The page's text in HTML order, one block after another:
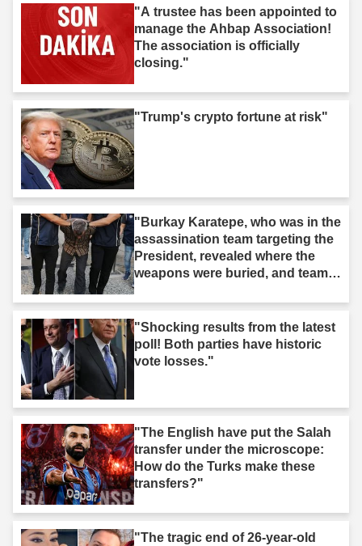
"A trustee has been appointed to
manage the Ahbap Association!
The association is officially
closing."
"Trump's crypto fortune at risk"
"Burkay Karatepe, who was in the
assassination team targeting the
President, revealed where the
weapons were buried, and teams
"Shocking results from the latest
poll! Both parties have historic
vote losses."
"The English have put the Salah
transfer under the microscope:
How do the Turks make these
transfers?"
"The tragic end of 26-year-old